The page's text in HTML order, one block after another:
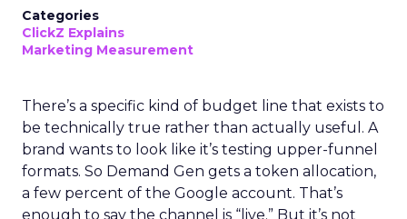
Categories
ClickZ Explains
Marketing Measurement
There’s a specific kind of budget line that exists to
be technically true rather than actually useful. A
brand wants to look like it’s testing upper-funnel
formats. So Demand Gen gets a token allocation,
a few percent of the Google account. That’s
enough to say the channel is “live.” But it’s not